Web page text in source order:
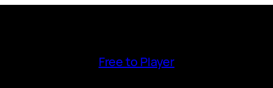
Free to Player